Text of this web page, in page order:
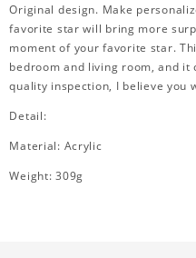
Original design. Make
favorite star will bring more
moment of your favorite star.
bedroom and living room, and
quality inspection, I believe you
Detail:
Material: Acrylic
Weight: 309g